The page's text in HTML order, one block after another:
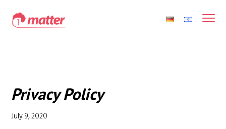
Privacy Policy
July 9, 2020